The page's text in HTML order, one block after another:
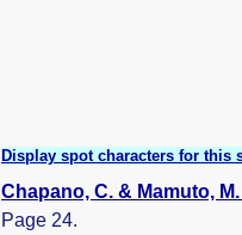
Display spot characters for this
Chapano, C. & Mamuto, M.
Page 24.